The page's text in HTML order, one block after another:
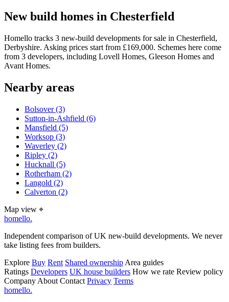
New build homes in Chesterfield
Homello tracks 3 new-build developments for sale in Chesterfield,
Derbyshire. Asking prices start from £169,000. Schemes here come
from 3 developers, including Lovell Homes, Gleeson Homes and
Avant Homes.
Nearby areas
Bolsover(3)
Sutton-in-Ashfield (6)
Mansfield (5)
Worksop (3)
Waverley (2)
Ripley (2)
Hucknall (5)
Rotherham (2)
Langold (2)
Calverton (2)
Map view ⌖
homello.
Independent comparison of UK new-build developments. We never
take listing fees from builders.
Explore Buy Rent Shared ownership Area guides
Ratings Developers UK house builders How we rate Review policy
Company About Contact Privacy Terms
homello.